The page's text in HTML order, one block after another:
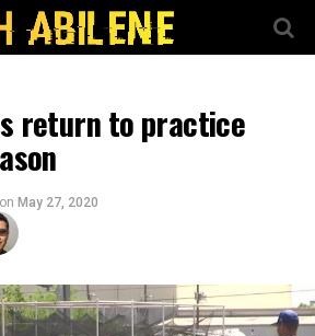
return to practice
on May 27, 2020